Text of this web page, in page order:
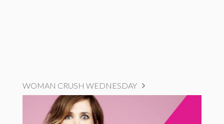
WOMAN CRUSH WEDNESDAY